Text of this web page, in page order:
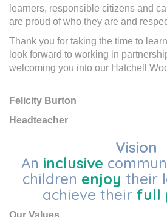
learners, responsible citizens and
are proud of who they are and
Thank you for taking the time to
look forward to working in
welcoming you into our Hatchell
Felicity Burton
Headteacher
Vision
An inclusive
children enjoy their
achieve their full
Our Values